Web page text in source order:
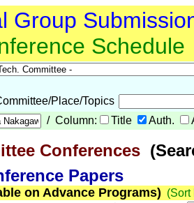
Group
Schedule
Place/Topics
/ Column: Title Auth.
Conferences
Papers
on Advance Programs) (Sort